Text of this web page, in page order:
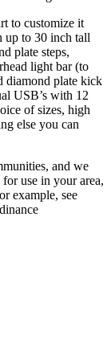
to customize it
up to 30 inch tall
plate steps,
light bar (to
diamond plate kick
USB’s with 12
of sizes, high
else you can
and we
use in your area,
example, see